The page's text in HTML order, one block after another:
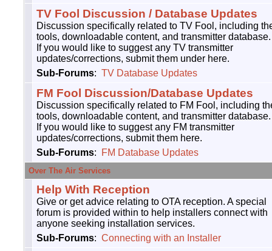
TV Fool Discussion / Database Updates
Discussion specifically related to TV Fool, including
tools, downloadable content, and transmitter database.
If you would like to suggest any TV transmitter
updates/corrections, submit them under here.
Sub-Forums: TV Database Updates
FM Fool Discussion/Database Updates
Discussion specifically related to FM Fool, including
tools, downloadable content, and transmitter database.
If you would like to suggest any FM transmitter
updates/corrections, submit them here.
Sub-Forums: FM Database Updates
Over The Air Services
Help With Reception
Give or get advice relating to OTA reception. A special
forum is provided within to help installers connect with
anyone seeking installation services.
Sub-Forums: Connecting with an Installer